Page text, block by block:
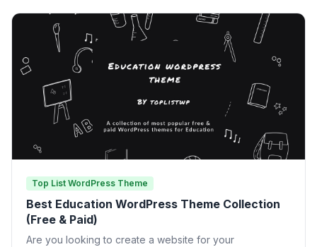
Top List WordPress Theme
Best Education WordPress Theme Collection
(Free & Paid)
Are you looking to create a website for your